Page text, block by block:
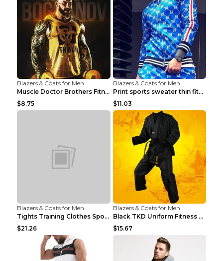
Blazers & Coats for Men
Muscle Doctor Brothers Fitness Vest Yellow black m...
$8.75
Blazers & Coats for Men
Print sports sweater thin fitness Black XXL
$11.03
Blazers & Coats for Men
Tights Training Clothes Sports Fitness Black Mamba...
$21.26
Blazers & Coats for Men
Black TKD Uniform Fitness Wear Black Fitness Wear ...
$15.67